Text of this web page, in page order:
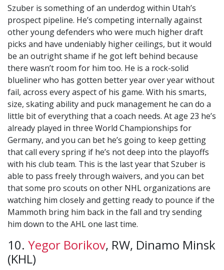
Szuber is something of an underdog within Utah’s
prospect pipeline. He’s competing internally against
other young defenders who were much higher draft
picks and have undeniably higher ceilings, but it would
be an outright shame if he got left behind because
there wasn’t room for him too. He is a rock-solid
blueliner who has gotten better year over year without
fail, across every aspect of his game. With his smarts,
size, skating ability and puck management he can do a
little bit of everything that a coach needs. At age 23 he’s
already played in three World Championships for
Germany, and you can bet he’s going to keep getting
that call every spring if he’s not deep into the playoffs
with his club team. This is the last year that Szuber is
able to pass freely through waivers, and you can bet
that some pro scouts on other NHL organizations are
watching him closely and getting ready to pounce if the
Mammoth bring him back in the fall and try sending
him down to the AHL one last time.
10. Yegor Borikov, RW, Dinamo Minsk
(KHL)